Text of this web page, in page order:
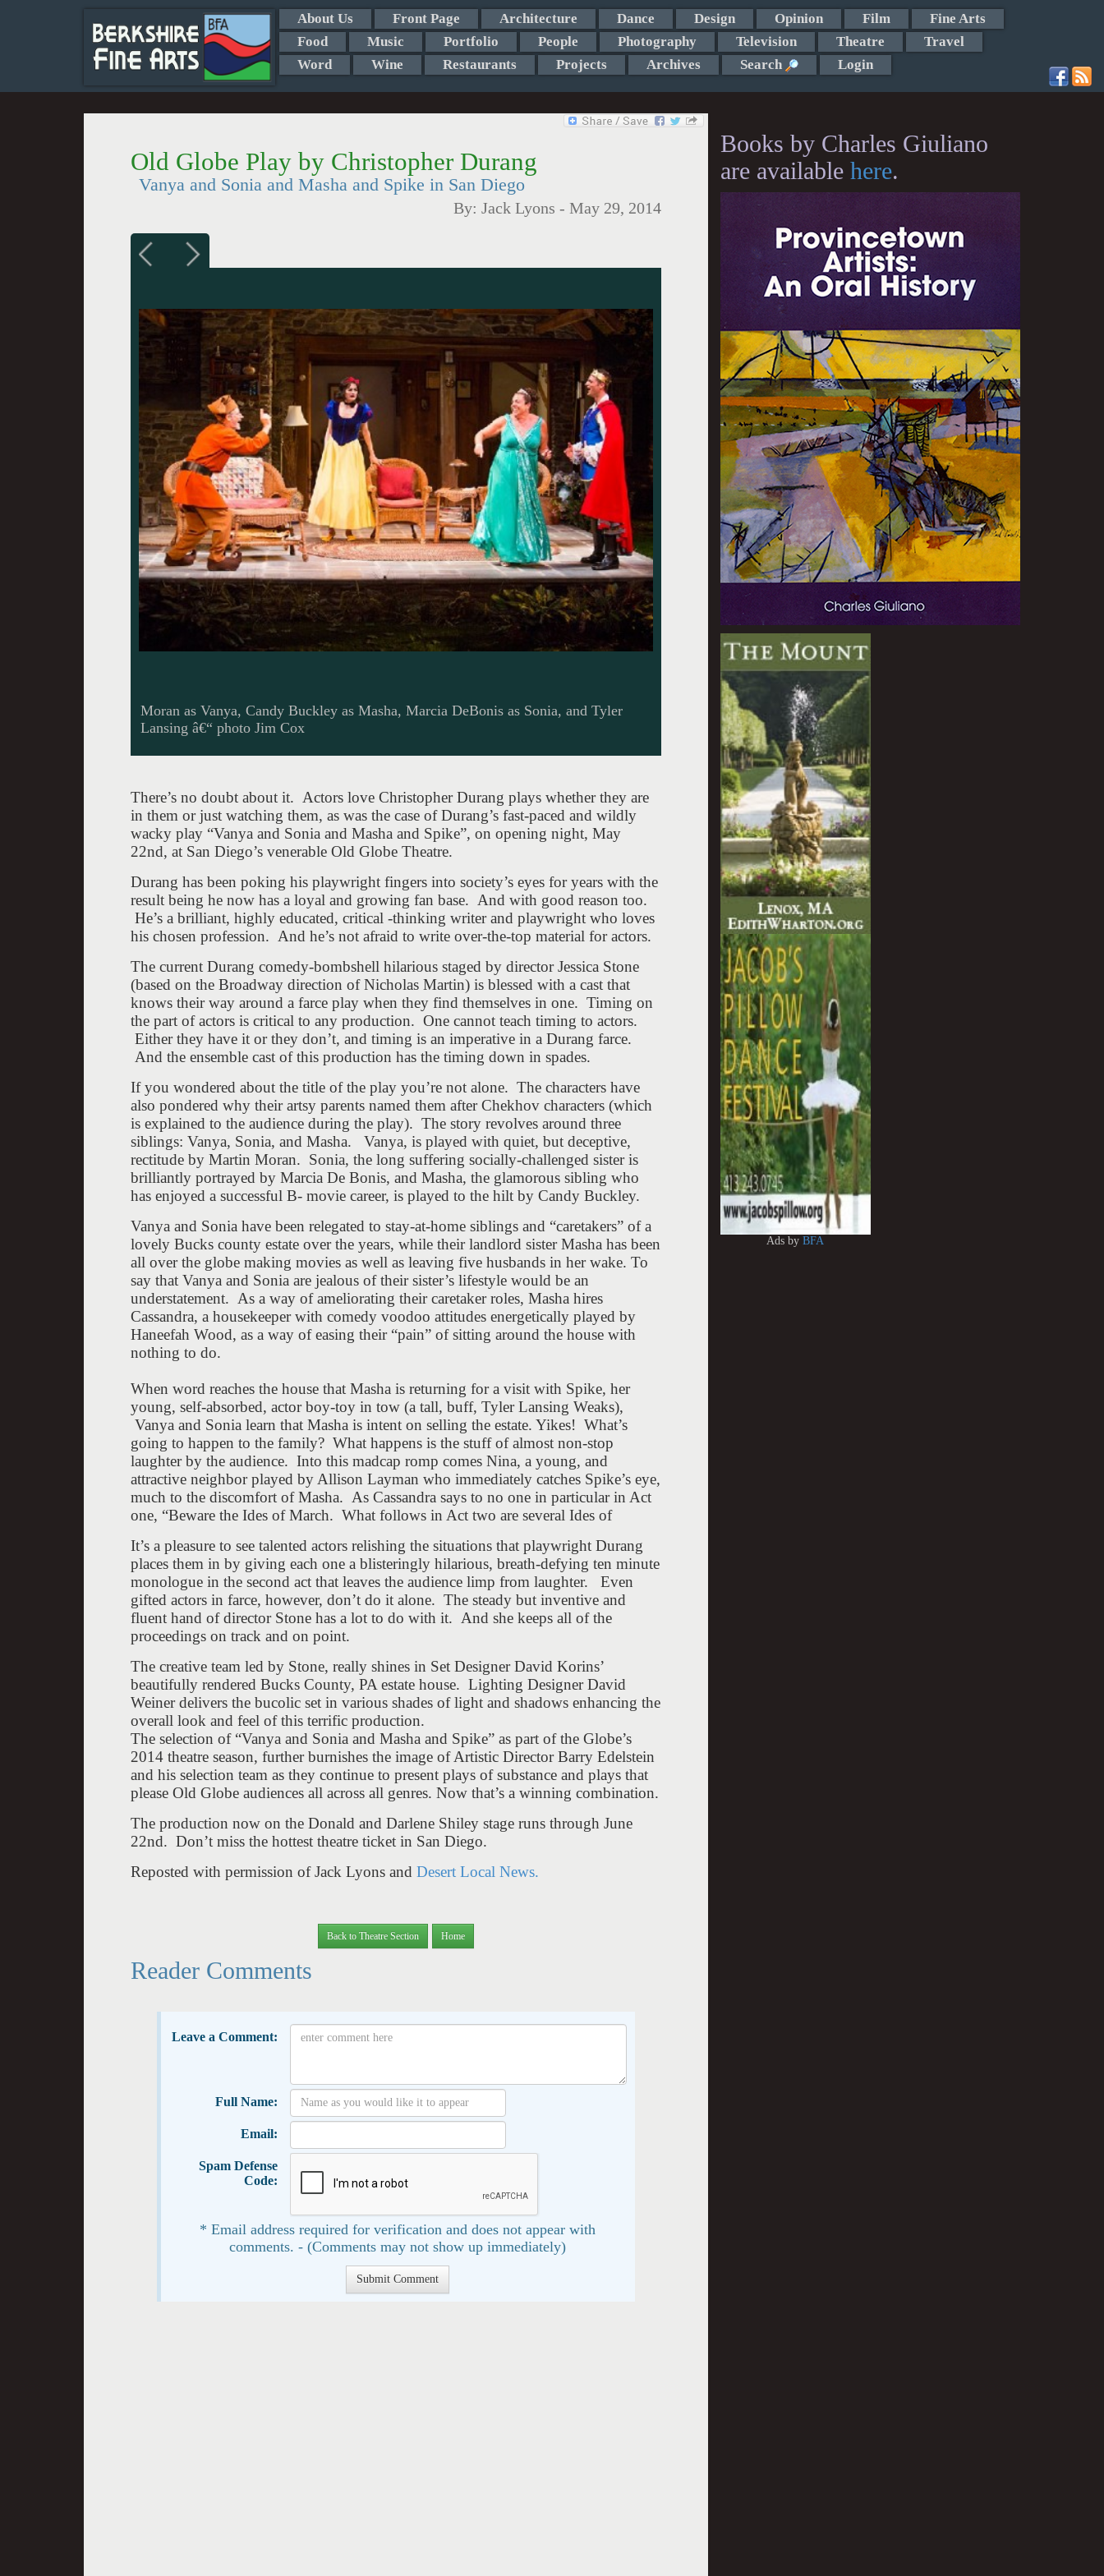
About Us Front Page Architecture Dance Design Opinion Film
Fine Arts
Food
Music Portfolio People Photography Television Theatre
Travel
Word
Wine Restaurants Projects Archives Search Login
Old Globe Play by Christopher Durang
Vanya and Sonia and Masha and Spike in San Diego
By: Jack Lyons - May 29, 2014
Moran as Vanya, Candy Buckley as Masha, Marcia DeBonis as Sonia, and Tyler
Lansing â€“ photo Jim Cox
There’s no doubt about it. Actors love Christopher Durang plays whether they are
in them or just watching them, as was the case of Durang’s fast-paced and wildly
wacky play “Vanya and Sonia and Masha and Spike”, on opening night, May
22nd, at San Diego’s venerable Old Globe Theatre.
Durang has been poking his playwright fingers into society’s eyes for years with the
result being he now has a loyal and growing fan base. And with good reason too.
He’s a brilliant, highly educated, critical -thinking writer and playwright who loves
his chosen profession. And he’s not afraid to write over-the-top material for actors.
The current Durang comedy-bombshell hilarious staged by director Jessica Stone
(based on the Broadway direction of Nicholas Martin) is blessed with a cast that
knows their way around a farce play when they find themselves in one. Timing on
the part of actors is critical to any production. One cannot teach timing to actors.
Either they have it or they don’t, and timing is an imperative in a Durang farce.
And the ensemble cast of this production has the timing down in spades.
If you wondered about the title of the play you’re not alone. The characters have
also pondered why their artsy parents named them after Chekhov characters (which
is explained to the audience during the play). The story revolves around three
siblings: Vanya, Sonia, and Masha. Vanya, is played with quiet, but deceptive,
rectitude by Martin Moran. Sonia, the long suffering socially-challenged sister is
brilliantly portrayed by Marcia De Bonis, and Masha, the glamorous sibling who
has enjoyed a successful B- movie career, is played to the hilt by Candy Buckley.
Vanya and Sonia have been relegated to stay-at-home siblings and “caretakers” of a
lovely Bucks county estate over the years, while their landlord sister Masha has been
all over the globe making movies as well as leaving five husbands in her wake. To
say that Vanya and Sonia are jealous of their sister’s lifestyle would be an
understatement. As a way of ameliorating their caretaker roles, Masha hires
Cassandra, a housekeeper with comedy voodoo attitudes energetically played by
Haneefah Wood, as a way of easing their “pain” of sitting around the house with
nothing to do.
When word reaches the house that Masha is returning for a visit with Spike, her
young, self-absorbed, actor boy-toy in tow (a tall, buff, Tyler Lansing Weaks),
Vanya and Sonia learn that Masha is intent on selling the estate. Yikes! What’s
going to happen to the family? What happens is the stuff of almost non-stop
laughter by the audience. Into this madcap romp comes Nina, a young, and
attractive neighbor played by Allison Layman who immediately catches Spike’s eye,
much to the discomfort of Masha. As Cassandra says to no one in particular in Act
one, “Beware the Ides of March. What follows in Act two are several Ides of
It’s a pleasure to see talented actors relishing the situations that playwright Durang
places them in by giving each one a blisteringly hilarious, breath-defying ten minute
monologue in the second act that leaves the audience limp from laughter. Even
gifted actors in farce, however, don’t do it alone. The steady but inventive and
fluent hand of director Stone has a lot to do with it. And she keeps all of the
proceedings on track and on point.
The creative team led by Stone, really shines in Set Designer David Korins’
beautifully rendered Bucks County, PA estate house. Lighting Designer David
Weiner delivers the bucolic set in various shades of light and shadows enhancing the
overall look and feel of this terrific production.
The selection of “Vanya and Sonia and Masha and Spike” as part of the Globe’s
2014 theatre season, further burnishes the image of Artistic Director Barry Edelstein
and his selection team as they continue to present plays of substance and plays that
please Old Globe audiences all across all genres. Now that’s a winning combination.
The production now on the Donald and Darlene Shiley stage runs through June
22nd. Don’t miss the hottest theatre ticket in San Diego.
Reposted with permission of Jack Lyons and Desert Local News.
Back to Theatre Section Home
Reader Comments
Leave a Comment:
Full Name:
Email:
Spam Defense
Code:
* Email address required for verification and does not appear with
comments. - (Comments may not show up immediately)
Books by Charles Giuliano
are available here.
Ads byBFA